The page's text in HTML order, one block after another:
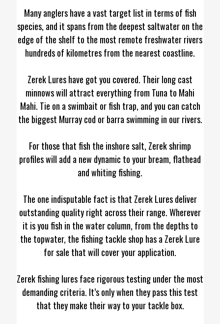
Many anglers have a vast target list in terms of fish
species, and it spans from the deepest saltwater on the
edge of the shelf to the most remote freshwater rivers
hundreds of kilometres from the nearest coastline.
Zerek Lures have got you covered. Their long cast
minnows will attract everything from Tuna to Mahi
Mahi. Tie on a swimbait or fish trap, and you can catch
the biggest Murray cod or barra swimming in our rivers.
For those that fish the inshore salt, Zerek shrimp
profiles will add a new dynamic to your bream, flathead
and whiting fishing.
The one indisputable fact is that Zerek Lures deliver
outstanding quality right across their range. Wherever
it is you fish in the water column, from the depths to
the topwater, the fishing tackle shop has a Zerek Lure
for sale that will cover your application.
Zerek fishing lures face rigorous testing under the most
demanding criteria. It’s only when they pass this test
that they make their way to your tackle box.